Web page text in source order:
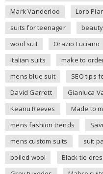
Mark Vanderloo
Loro
suits for teenager
beauty
wool suit
Orazio Luciano
italian suits
make to
mens blue suit
SEO tips
David Garrett
Gianluca
Keanu Reeves
Made to
mens fashion trends
mens custom suits
suit
boiled wool
Black tie